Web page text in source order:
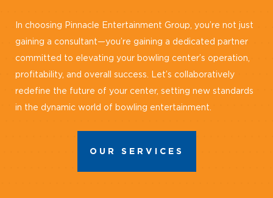
In choosing Pinnacle Entertainment Group, you’re not just
gaining a consultant—you’re gaining a dedicated partner
committed to elevating your bowling center’s operation,
profitability, and overall success. Let’s collaboratively
redefine the future of your center, setting new standards
in the dynamic world of bowling entertainment.
OUR SERVICES